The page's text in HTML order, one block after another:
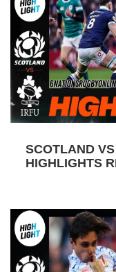
SCOTLAND
HIGHLIGHTS